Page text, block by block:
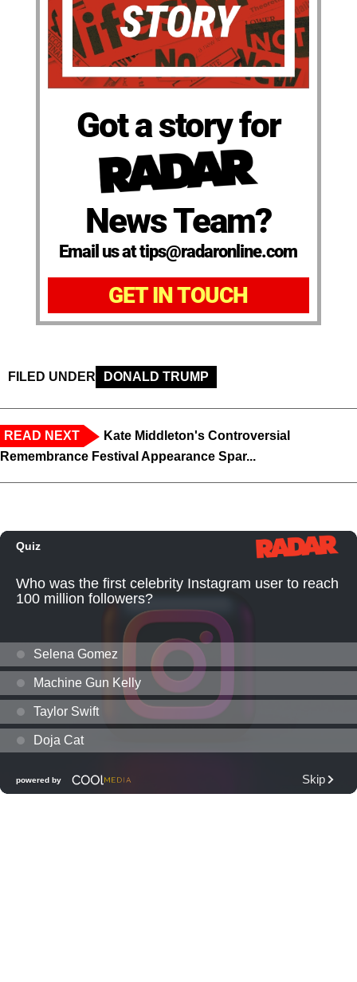
Got a story for
News Team?
Email us at tips@radaronline.com
GET IN TOUCH
FILED UNDER DONALD TRUMP
READ NEXT
Kate Middleton's Controversial
Remembrance Festival Appearance Spar...